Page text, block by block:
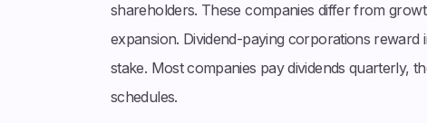
shareholders. These companies differ from
expansion. Dividend-paying corporations
stake. Most companies pay dividends quarterly,
schedules.